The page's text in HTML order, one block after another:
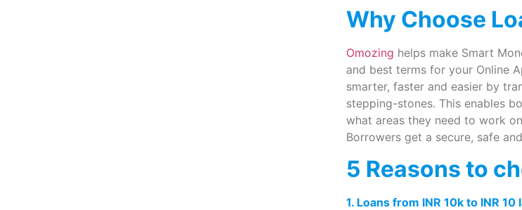
Why Choose
Omozing helps make Smart
and best terms for your Online
smarter, faster and easier by
stepping-stones. This enables
what areas they need to work
Borrowers get a secure, safe
5 Reasons to
1. Loans from INR 10k to INR 10